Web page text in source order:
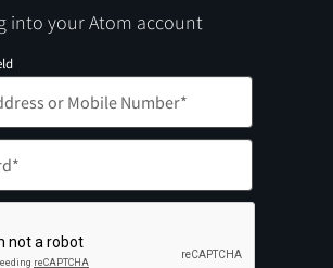
into your Atom account